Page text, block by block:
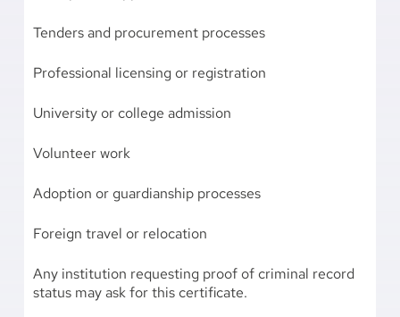
Tenders and procurement processes
Professional licensing or registration
University or college admission
Volunteer work
Adoption or guardianship processes
Foreign travel or relocation
Any institution requesting proof of criminal record
status may ask for this certificate.